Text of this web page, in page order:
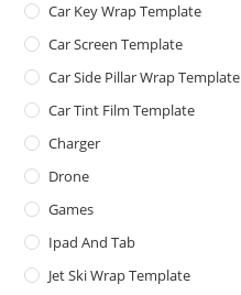
Car Key Wrap Template
Car Screen Template
Car Side Pillar Wrap Template
Car Tint Film Template
Charger
Drone
Games
Ipad And Tab
Jet Ski Wrap Template